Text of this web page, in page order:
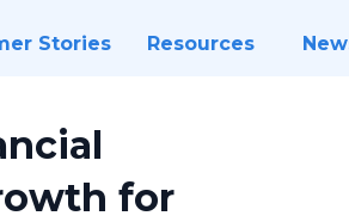
Stories Resources
for